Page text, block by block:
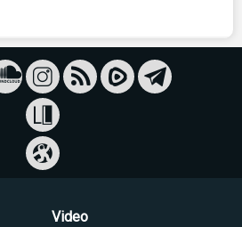
Video